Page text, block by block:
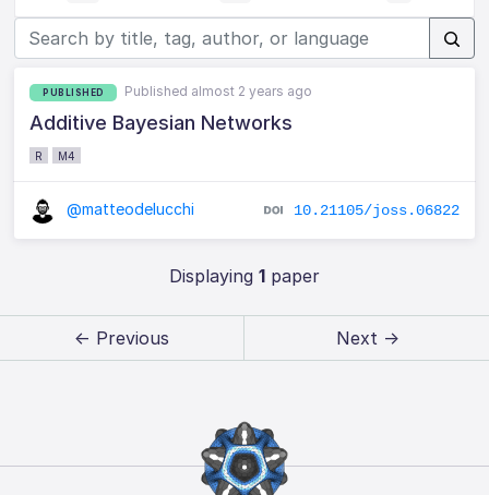
PUBLISHED Published almost 2 years ago
Additive Bayesian Networks
R M4
@matteodelucchi 10.21105/joss.06822
Displaying 1paper
← Previous Next →